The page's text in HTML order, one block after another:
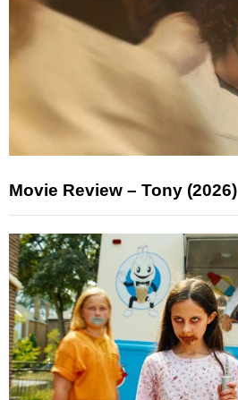
Movie Review – Tony (2026)